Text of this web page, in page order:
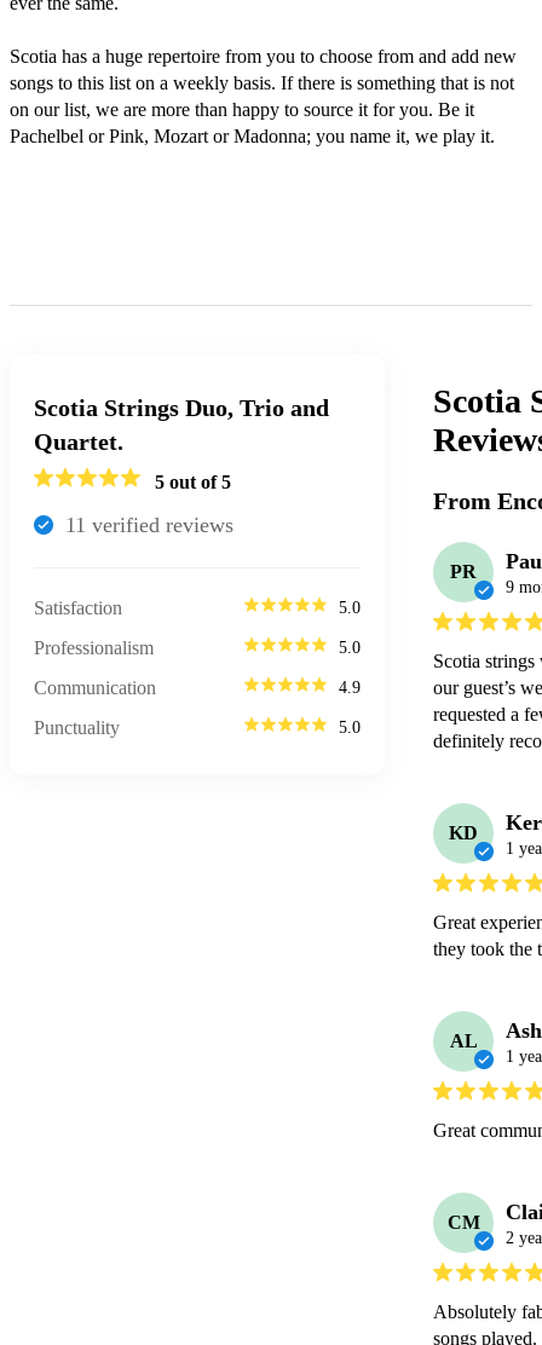
Scotia has a huge repertoire from you to choose from and add new
songs to this list on a weekly basis. If there is something that is not
on our list, we are more than happy to source it for you. Be it
Pachelbel or Pink, Mozart or Madonna; you name it, we play it.
Scotia Strings Duo, Trio and
Quartet.
5 out of 5
11 verified reviews
Satisfaction 5.0
Professionalism 5.0
Communication 4.9
Punctuality 5.0
Scotia
From
PR
9
Scotia
our guest’s
requested a
definitely
KD
1
Great
they took the
AL
1
Great
CM
2
Absolutely
songs